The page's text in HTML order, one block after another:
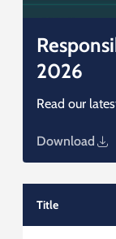
2026
Read our
Download
Title